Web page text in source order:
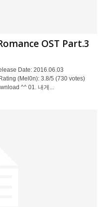
OST Part.3
Date: 2016.06.03
(Mel0n): 3.8/5 (730 votes)
^^ 01. 내게...